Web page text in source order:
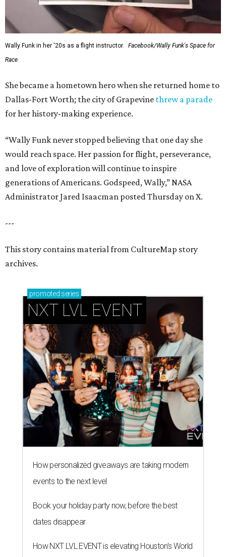
Wally Funk in her '20s as a flight instructor.
Facebook/Wally Funk's Space for
Race
She became a hometown hero when she returned home to
Dallas-Fort Worth; the city of Grapevine threw a parade
for her history-making experience.
“Wally Funk never stopped believing that one day she
would reach space. Her passion for flight, perseverance,
and love of exploration will continue to inspire
generations of Americans. Godspeed, Wally,” NASA
Administrator Jared Isaacman posted Thursday on X.
---
This story contains material from CultureMap story
archives.
promoted series
NXT LVL EVENT
How personalized giveaways are taking modern
events to the next level
Book your holiday party now, before the best
dates disappear
How NXT LVL EVENT is elevating Houston’s World